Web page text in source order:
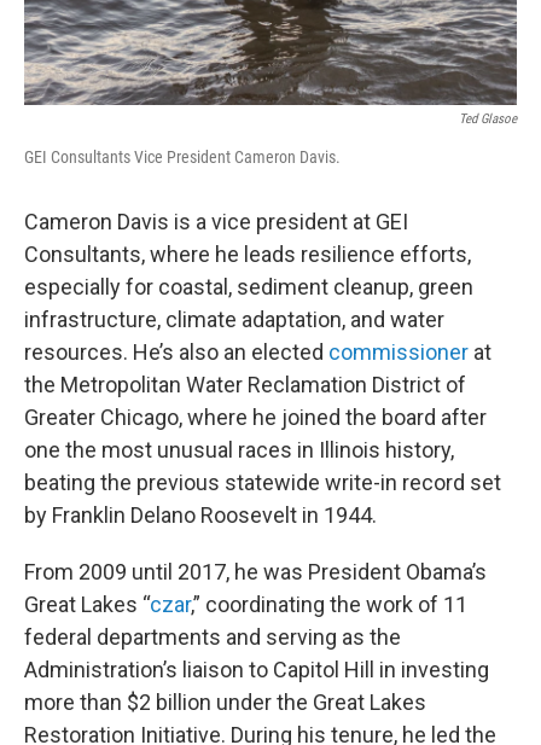
Ted Glasoe
GEI Consultants Vice President Cameron Davis.
Cameron Davis is a vice president at GEI
Consultants, where he leads resilience efforts,
especially for coastal, sediment cleanup, green
infrastructure, climate adaptation, and water
resources. He’s also an elected commissioner at
the Metropolitan Water Reclamation District of
Greater Chicago, where he joined the board after
one the most unusual races in Illinois history,
beating the previous statewide write-in record set
by Franklin Delano Roosevelt in 1944.
From 2009 until 2017, he was President Obama’s
Great Lakes “czar,” coordinating the work of 11
federal departments and serving as the
Administration’s liaison to Capitol Hill in investing
more than $2 billion under the Great Lakes
Restoration Initiative. During his tenure, he led the